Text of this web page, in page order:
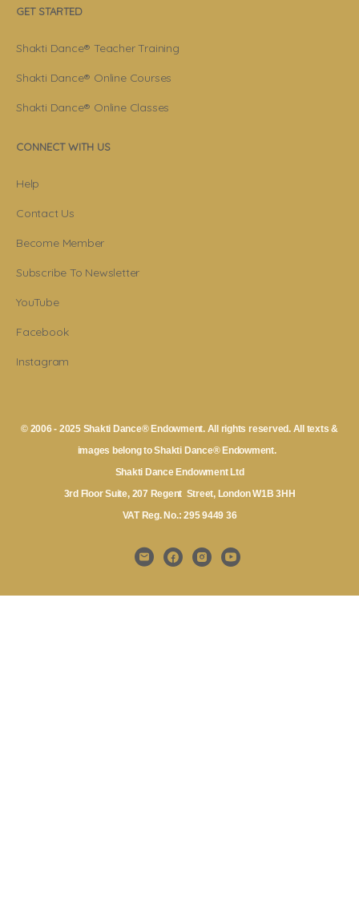
GET STARTED
Shakti Dance® Teacher Training
Shakti Dance® Online Courses
Shakti Dance® Online Classes
CONNECT WITH US
Help
Contact Us
Become Member
Subscribe To Newsletter
YouTube
Facebook
Instagram
© 2006 - 2025 Shakti Dance® Endowment. All rights reserved. All texts &
images belong to Shakti Dance® Endowment.
Shakti Dance Endowment Ltd
3rd Floor Suite, 207 Regent Street, London W1B 3HH
VAT Reg. No.: 295 9449 36